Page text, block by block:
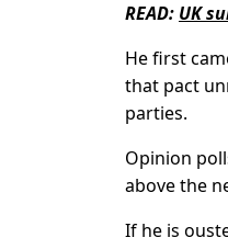
READ: UK
He first
that pact
parties.
Opinion
above the
If he is